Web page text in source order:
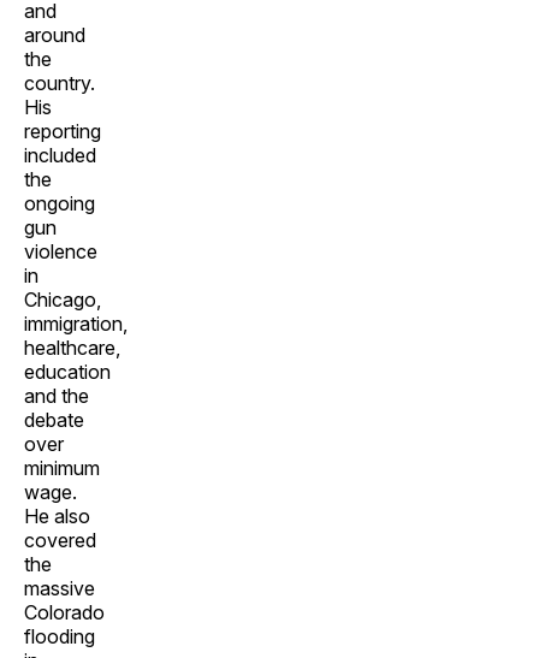
and
around
the
country.
His
reporting
included
the
ongoing
gun
violence
in
Chicago,
immigration,
healthcare,
education
and the
debate
over
minimum
wage.
He also
covered
the
massive
Colorado
flooding